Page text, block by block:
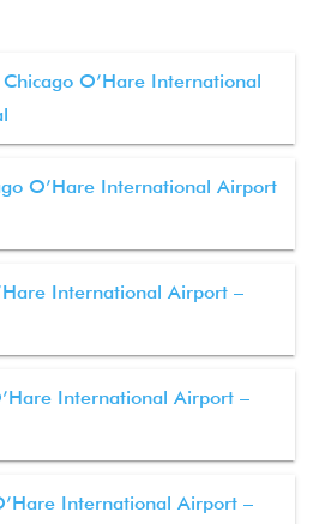
O’Hare International
O’Hare International Airport
International Airport –
International Airport –
International Airport –